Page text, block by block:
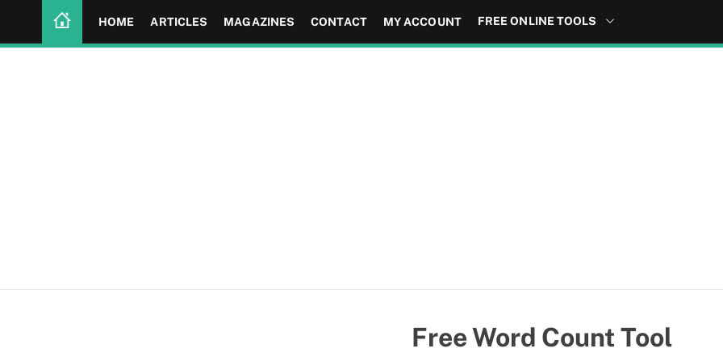
HOME ARTICLES MAGAZINES CONTACT MY ACCOUNT FREE ONLINE TOOLS
Free Word Count Tool